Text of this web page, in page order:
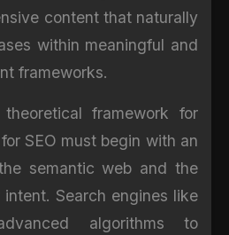
content that naturally
within meaningful and
frameworks.
framework for
SEO must begin with an
semantic web and the
Search engines like
algorithms to